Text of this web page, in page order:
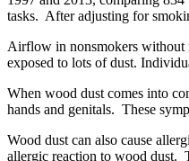
tasks. After adjusting for
Airflow in nonsmokers without
exposed to lots of dust.
When wood dust comes into
hands and genitals. These
Wood dust can also cause
allergic reaction to wood dust.